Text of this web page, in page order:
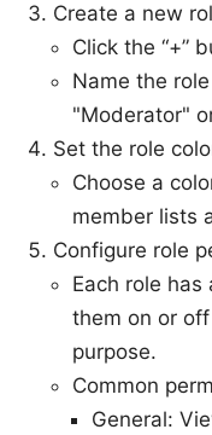
Create a new
Click the “+”
Name the
"Moderator"
Set the role
Choose a
member lists
Configure role
Each role has
them on or off
purpose.
Common
General: